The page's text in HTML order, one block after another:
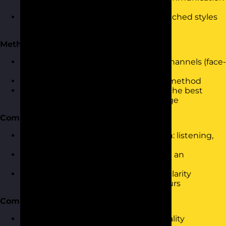
Understanding the impact of mismatched styles
Methods of Communication
Exploring different communication channels (face-
Assessing the pros and cons of each method
Using personality insights to choose the best
method for the audience and message
Communication Skills
Key skills for effective communication: listening,
Using the Communication Cycle with an
Practicing tone, body language, and clarity
through personality-aligned behaviours
Communication Barriers
Identifying barriers related to personality